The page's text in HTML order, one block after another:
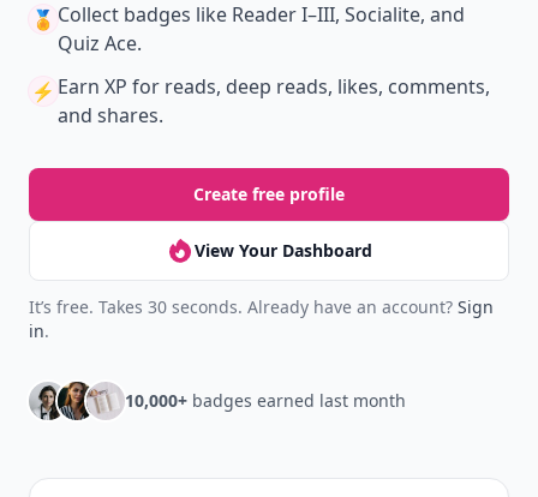
🏅 Collect badges like Reader I–III, Socialite, and
Quiz Ace.
⚡️ Earn XP for reads, deep reads, likes, comments,
and shares.
Create free profile
View Your Dashboard
It’s free. Takes 30 seconds. Already have an account? Sign
in.
10,000+ badges earned last month